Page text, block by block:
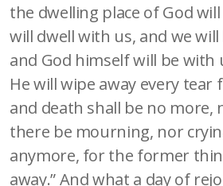
the dwelling place of God
will dwell with us, and we
and God himself will be with
He will wipe away every tear
and death shall be no more,
there be mourning, nor
anymore, for the former
away.” And what a day of